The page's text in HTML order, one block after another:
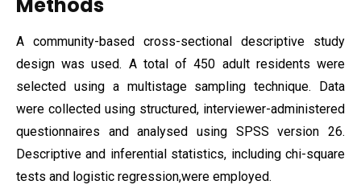
A community-based cross-sectional descriptive study
design was used. A total of 450 adult residents were
selected using a multistage sampling technique. Data
were collected using structured, interviewer-administered
questionnaires and analysed using SPSS version 26.
Descriptive and inferential statistics, including chi-square
tests and logistic regression,were employed.